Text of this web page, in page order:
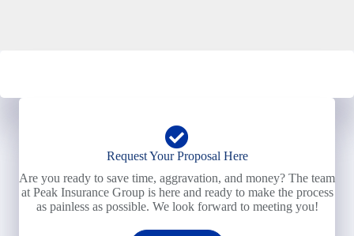
Request Your Proposal Here
Are you ready to save time, aggravation, and money? The team
at Peak Insurance Group is here and ready to make the process
as painless as possible. We look forward to meeting you!